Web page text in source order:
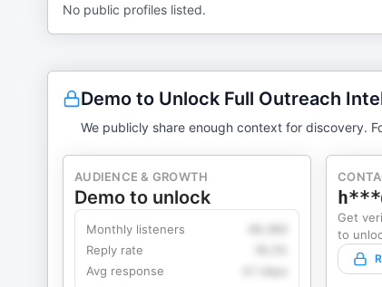
No public profiles listed.
Demo to Unlock Full Outreach
We publicly share enough context for discovery.
AUDIENCE & GROWTH
Demo to unlock
Monthly listeners
Reply rate
Avg response
4.1 days
Get
to